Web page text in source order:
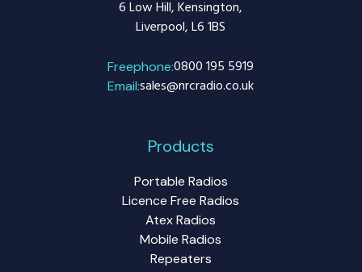
6 Low Hill, Kensington,
Liverpool, L6 1BS
Freephone:0800 195 5919
Email:sales@nrcradio.co.uk
Products
Portable Radios
Licence Free Radios
Atex Radios
Mobile Radios
Repeaters